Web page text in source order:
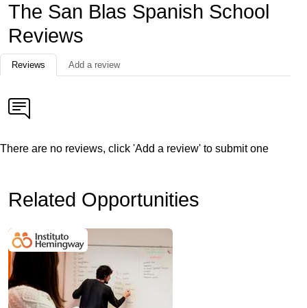
The San Blas Spanish School
Reviews
Reviews Add a review
There are no reviews, click 'Add a review' to submit one
Related Opportunities